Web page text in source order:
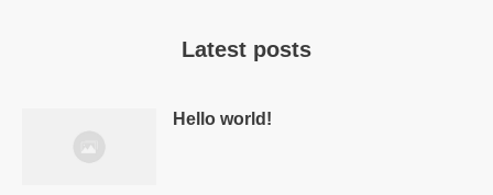
Latest posts
Hello world!